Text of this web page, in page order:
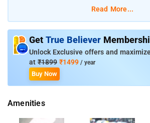
Read More...
Get True Believer
Unlock Exclusive offers and
at ₹1899 ₹1499 / year
Buy Now
Amenities